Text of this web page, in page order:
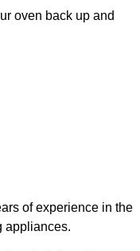
oven back up and
of experience in the
appliances.